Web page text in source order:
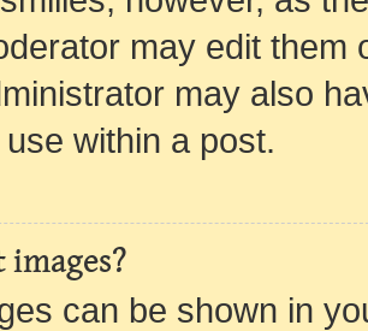
may edit them
may also
within a post.
images?
can be shown in